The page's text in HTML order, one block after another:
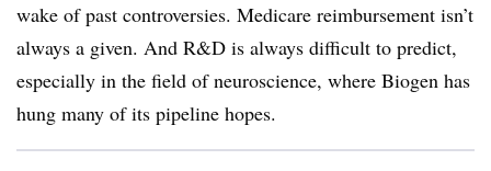
wake of past controversies. Medicare reimbursement isn’t
always a given. And R&D is always difficult to predict,
especially in the field of neuroscience, where Biogen has
hung many of its pipeline hopes.